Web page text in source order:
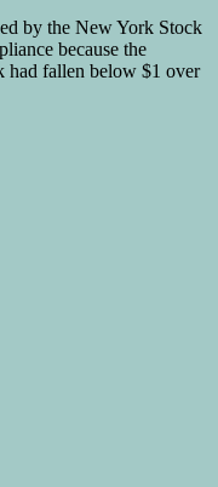
by the New York Stock
because the
had fallen below $1 over